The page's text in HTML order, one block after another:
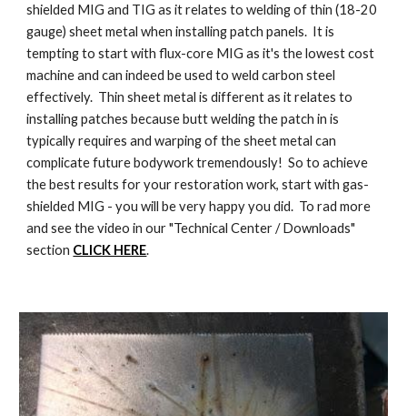
shielded MIG and TIG as it relates to welding of thin (18-20
gauge) sheet metal when installing patch panels. It is
tempting to start with flux-core MIG as it's the lowest cost
machine and can indeed be used to weld carbon steel
effectively. Thin sheet metal is different as it relates to
installing patches because butt welding the patch in is
typically requires and warping of the sheet metal can
complicate future bodywork tremendously! So to achieve
the best results for your restoration work, start with gas-
shielded MIG - you will be very happy you did. To rad more
and see the video in our "Technical Center / Downloads"
section CLICK HERE.